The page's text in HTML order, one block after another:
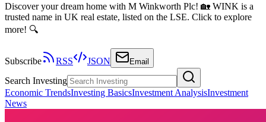
Discover your dream home with M Winkworth Plc! 🏡 WINK is a
trusted name in UK real estate, listed on the LSE. Click to explore
more! 🔍
Subscribe RSS JSON Email
Search Investing
Economic TrendsInvesting BasicsInvestment AnalysisInvestment
News